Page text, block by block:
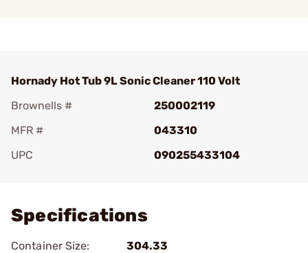
Hornady Hot Tub 9L Sonic Cleaner 110 Volt
Brownells #
250002119
MFR #
043310
UPC
090255433104
Specifications
Container Size:
304.33